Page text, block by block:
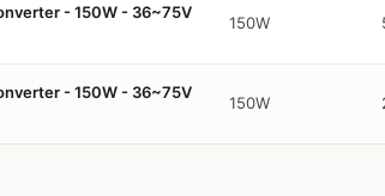
- 150W - 36~75V
150W
- 150W - 36~75V
150W